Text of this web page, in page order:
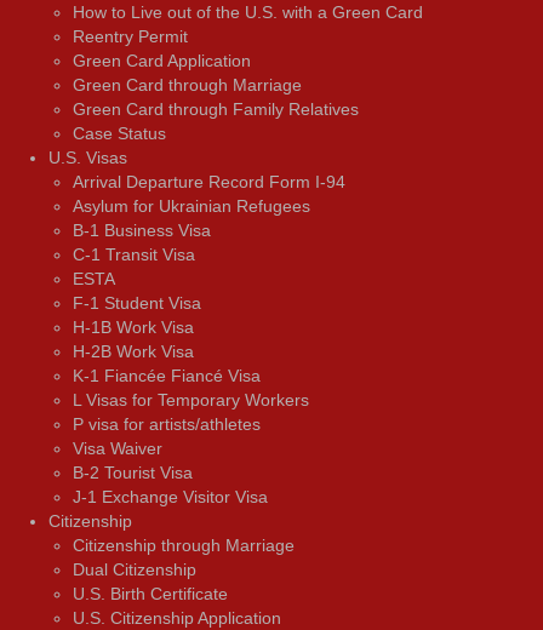
How to Live out of the U.S. with a Green Card
Reentry Permit
Green Card Application
Green Card through Marriage
Green Card through Family Relatives
Case Status
U.S. Visas
Arrival Departure Record Form I-94
Asylum for Ukrainian Refugees
B-1 Business Visa
C-1 Transit Visa
ESTA
F-1 Student Visa
H-1B Work Visa
H-2B Work Visa
K-1 Fiancée Fiancé Visa
L Visas for Temporary Workers
P visa for artists/athletes
Visa Waiver
В-2 Tourist Visa
J-1 Exchange Visitor Visa
Citizenship
Citizenship through Marriage
Dual Citizenship
U.S. Birth Certificate
U.S. Citizenship Application